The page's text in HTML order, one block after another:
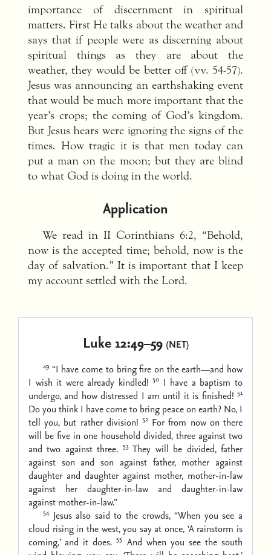
importance of discernment in spiritual
matters. First He talks about the weather and
says that if people were as discerning about
spiritual things as they are about the
weather, they would be better off (vv. 54-57).
Jesus was announcing an earthshaking event
that would be much more important that the
year’s crops; the coming of God’s kingdom.
But Jesus hears were ignoring the signs of the
times. How tragic it is that men today can
put a man on the moon; but they are blind
to what God is doing in the world.
Application
We read in II Corinthians 6:2, “Behold,
now is the accepted time; behold, now is the
day of salvation.” It is important that I keep
my account settled with the Lord.
Luke 12:49–59 (NET)
49 “I have come to bring fire on the earth—and how
I wish it were already kindled! 50 I have a baptism to
undergo, and how distressed I am until it is finished! 51
Do you think I have come to bring peace on earth? No, I
tell you, but rather division! 52 For from now on there
will be five in one household divided, three against two
and two against three. 53 They will be divided, father
against son and son against father, mother against
daughter and daughter against mother, mother-in-law
against her daughter-in-law and daughter-in-law
against mother-in-law.”
54 Jesus also said to the crowds, “When you see a
cloud rising in the west, you say at once, ‘A rainstorm is
coming,’ and it does. 55 And when you see the south